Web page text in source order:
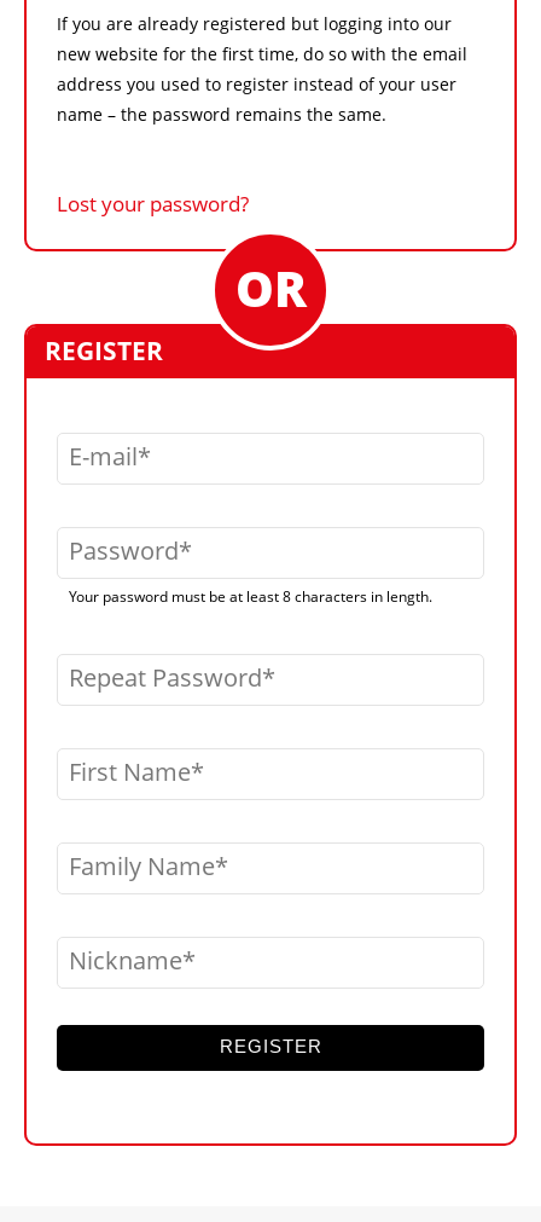
If you are already registered but logging into our
new website for the first time, do so with the email
address you used to register instead of your user
name – the password remains the same.
Lost your password?
REGISTER
E-mail
Password
Your password must be at least 8 characters in length.
Repeat Password
First Name
Family Name
Nickname
REGISTER